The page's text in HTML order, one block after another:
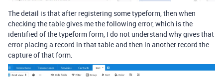
The detail is that after registering some typeform, then when
checking the table gives me the following error, which is the
identified of the typeform form, I do not understand why gives that
error placing a record in that table and then in another record the
capture of that form.